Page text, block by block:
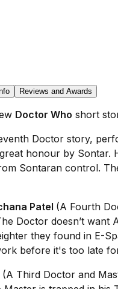
Reviews and Awards
Doctor Who short
Doctor story,
honour by
Sontaran control.
Patel (A Fourth
Doctor doesn’t
they found in E-
before it's too late
(A Third Doctor and